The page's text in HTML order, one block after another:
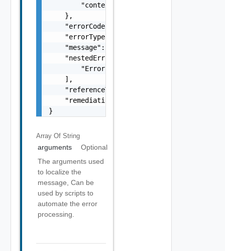
        "context": "string"
    },
    "errorCode": "string",
    "errorType": "string",
    "message": "string",
    "nestedErrors": [
        "Error Object"
    ],
    "referenceToken": "string",
    "remediationMessage": "string"
}
Array Of String
arguments
Optional
The arguments used
to localize the
message, Can be
used by scripts to
automate the error
processing.